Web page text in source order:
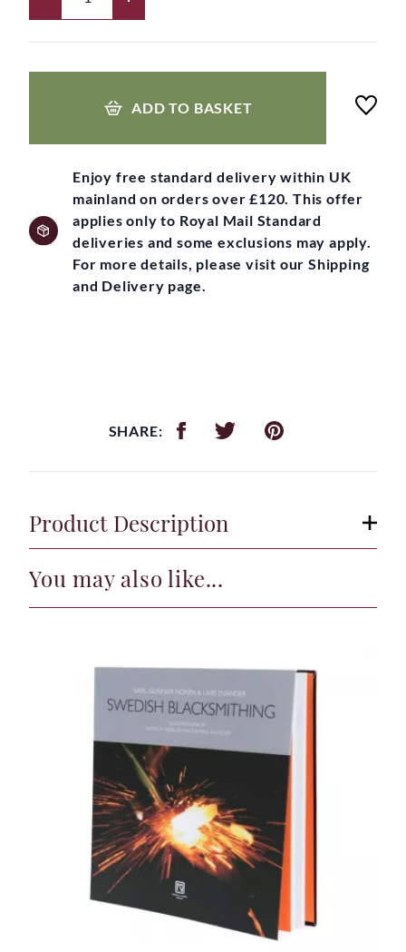
ADD TO BASKET
Enjoy free standard delivery within UK
mainland on orders over £120. This offer
applies only to Royal Mail Standard
deliveries and some exclusions may apply.
For more details, please visit our Shipping
and Delivery page.
SHARE:
Product Description
You may also like...